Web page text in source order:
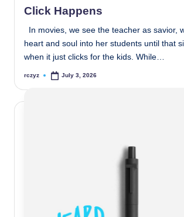
Click Happens
In movies, we see the teacher as savior,
heart and soul into her students until that
when it just clicks for the kids. While…
Posted
rczyz July 3, 2026